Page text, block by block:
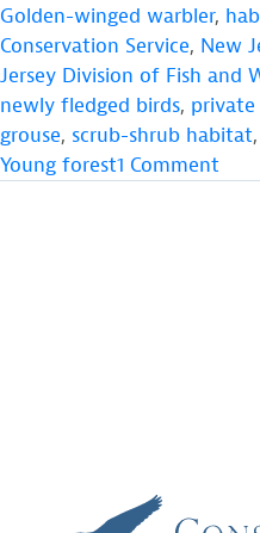
Golden-winged warbler,
Conservation Service, New
Jersey Division of Fish and
newly fledged birds,
grouse, scrub-shrub habitat,
Young forest1 Comment